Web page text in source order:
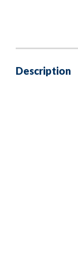
Description